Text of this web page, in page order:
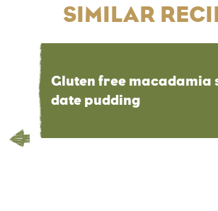
SIMILAR
Gluten free macadamia
date pudding